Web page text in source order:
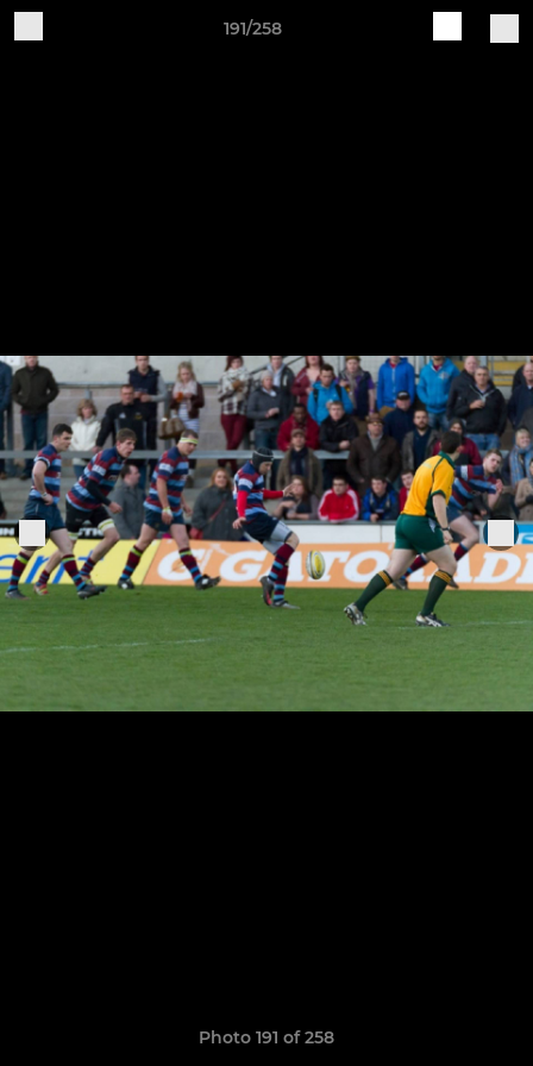
191/258
Photo 191 of 258